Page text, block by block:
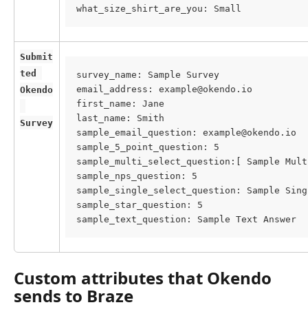
what_size_shirt_are_you: Small
Submit
ted
Okendo
Survey
survey_name: Sample Survey
email_address: example@okendo.io
first_name: Jane
last_name: Smith
sample_email_question: example@okendo.io
sample_5_point_question: 5
sample_multi_select_question:[ Sample
sample_nps_question: 5
sample_single_select_question: Sample
sample_star_question: 5
sample_text_question: Sample Text Answer
Custom attributes that Okendo
sends to Braze